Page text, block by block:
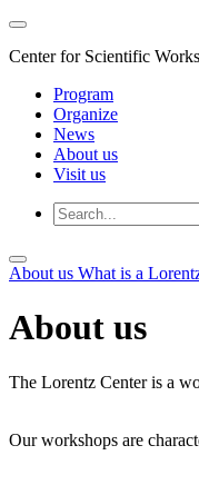
Center for Scientific
Program
Organize
News
About us
Visit us
About us What is a
About us
The Lorentz Center is a
Our workshops are